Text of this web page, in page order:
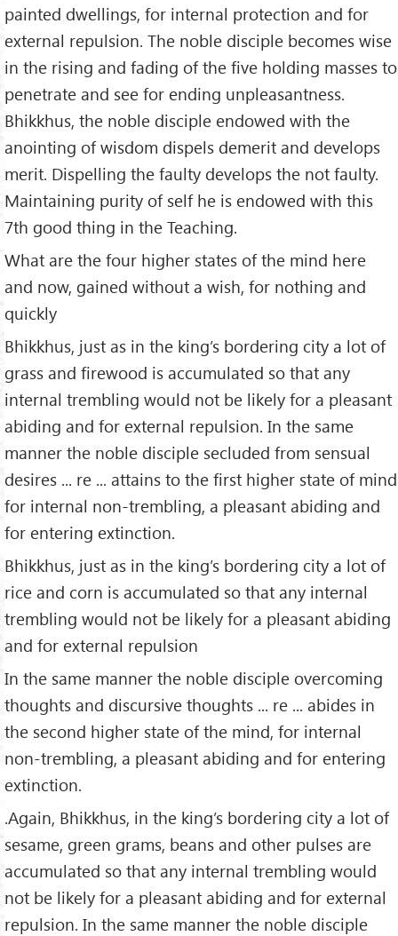
painted dwellings, for internal protection and for
external repulsion. The noble disciple becomes wise
in the rising and fading of the five holding masses to
penetrate and see for ending unpleasantness.
Bhikkhus, the noble disciple endowed with the
anointing of wisdom dispels demerit and develops
merit. Dispelling the faulty develops the not faulty.
Maintaining purity of self he is endowed with this
7th good thing in the Teaching.
What are the four higher states of the mind here
and now, gained without a wish, for nothing and
quickly
Bhikkhus, just as in the king’s bordering city a lot of
grass and firewood is accumulated so that any
internal trembling would not be likely for a pleasant
abiding and for external repulsion. In the same
manner the noble disciple secluded from sensual
desires ... re ... attains to the first higher state of mind
for internal non-trembling, a pleasant abiding and
for entering extinction.
Bhikkhus, just as in the king’s bordering city a lot of
rice and corn is accumulated so that any internal
trembling would not be likely for a pleasant abiding
and for external repulsion
In the same manner the noble disciple overcoming
thoughts and discursive thoughts ... re ... abides in
the second higher state of the mind, for internal
non-trembling, a pleasant abiding and for entering
extinction.
.Again, Bhikkhus, in the king’s bordering city a lot of
sesame, green grams, beans and other pulses are
accumulated so that any internal trembling would
not be likely for a pleasant abiding and for external
repulsion. In the same manner the noble disciple